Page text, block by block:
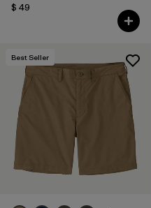
$ 49
Best Seller